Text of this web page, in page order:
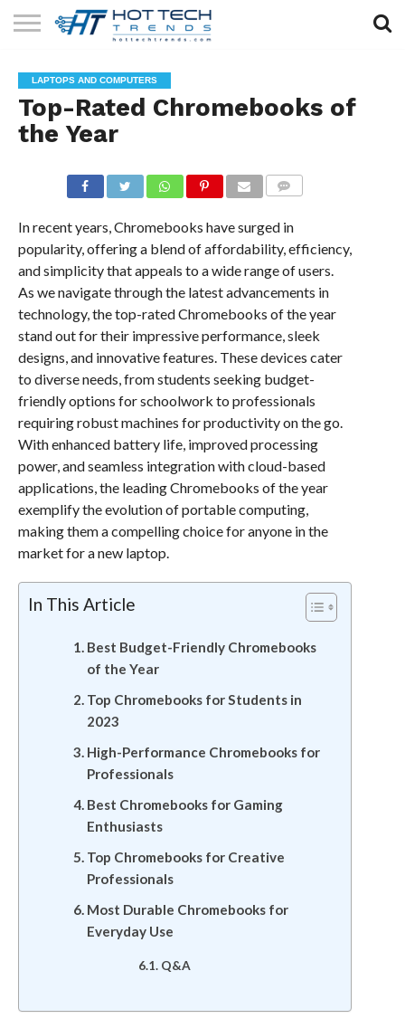
TECHNOLOGY
HEALTH
TECH
LIFESTYLE
TECH
CONTACT
US
LAPTOPS AND COMPUTERS
Top-Rated Chromebooks of
the Year
In recent years, Chromebooks have surged in
popularity, offering a blend of affordability, efficiency,
and simplicity that appeals to a wide range of users.
As we navigate through the latest advancements in
technology, the top-rated Chromebooks of the year
stand out for their impressive performance, sleek
designs, and innovative features. These devices cater
to diverse needs, from students seeking budget-
friendly options for schoolwork to professionals
requiring robust machines for productivity on the go.
With enhanced battery life, improved processing
power, and seamless integration with cloud-based
applications, the leading Chromebooks of the year
exemplify the evolution of portable computing,
making them a compelling choice for anyone in the
market for a new laptop.
In This Article
Best Budget-Friendly Chromebooks
of the Year
Top Chromebooks for Students in
2023
High-Performance Chromebooks for
Professionals
Best Chromebooks for Gaming
Enthusiasts
Top Chromebooks for Creative
Professionals
Most Durable Chromebooks for
Everyday Use
Q&A